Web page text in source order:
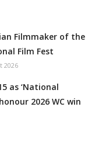
Filmmaker of the
Film Fest
2026
as ‘National
2026 WC win